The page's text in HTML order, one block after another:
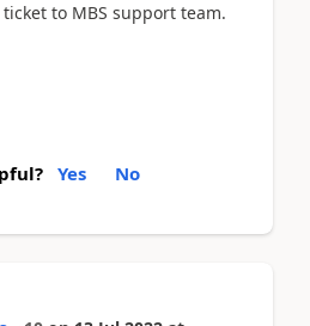
to MBS support team.
Yes No